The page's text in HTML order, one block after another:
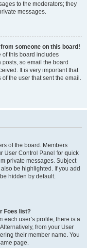
to the moderators; they
messages.
someone on this board!
of this board includes
so email the board
It is very important that
the user that sent the email.
of the board. Members
User Control Panel for quick
private messages. Subject
be highlighted. If you add
hidden by default.
Foes list?
each user’s profile, there is a
from your User
their member name. You
page.